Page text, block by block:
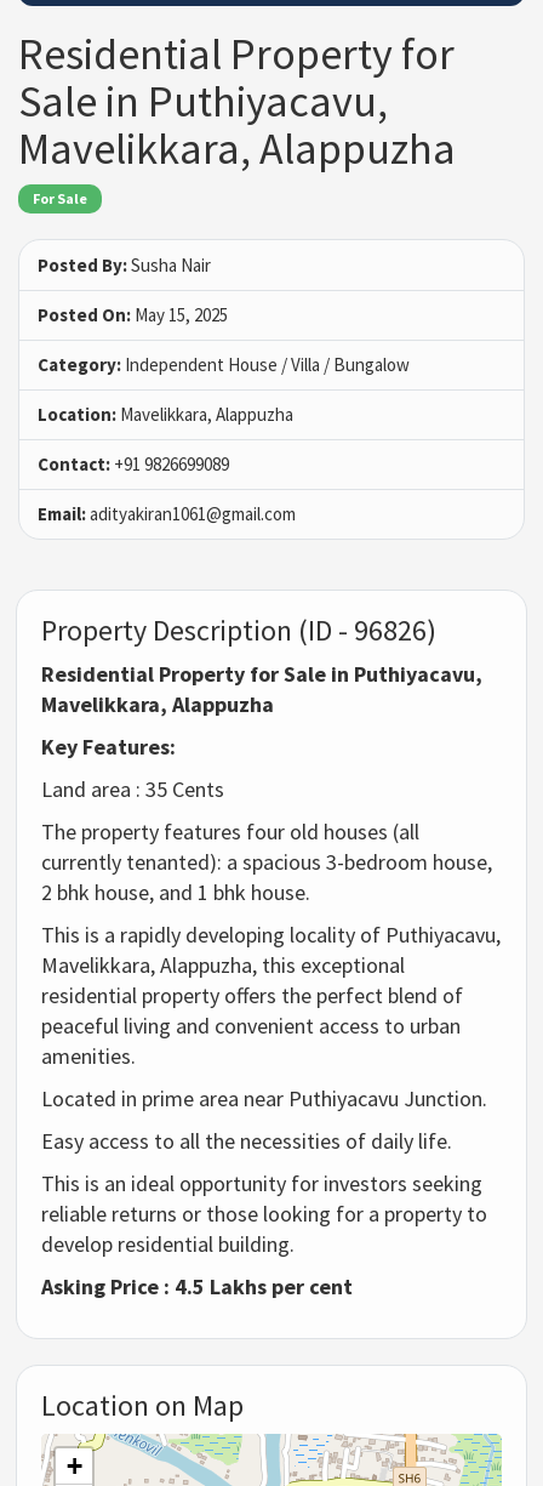
Residential Property for
Sale in Puthiyacavu,
Mavelikkara, Alappuzha
For Sale
Posted By:Susha Nair
Posted On: May 15, 2025
Category: Independent House / Villa / Bungalow
Location: Mavelikkara, Alappuzha
Contact: +91 9826699089
Email:adityakiran1061@gmail.com
Property Description (ID - 96826)
Residential Property for Sale in Puthiyacavu,
Mavelikkara, Alappuzha
Key Features:
Land area : 35 Cents
The property features four old houses (all
currently tenanted): a spacious 3-bedroom house,
2 bhk house, and 1 bhk house.
This is a rapidly developing locality of Puthiyacavu,
Mavelikkara, Alappuzha, this exceptional
residential property offers the perfect blend of
peaceful living and convenient access to urban
amenities.
Located in prime area near Puthiyacavu Junction.
Easy access to all the necessities of daily life.
This is an ideal opportunity for investors seeking
reliable returns or those looking for a property to
develop residential building.
Asking Price : 4.5 Lakhs per cent
Location on Map
+